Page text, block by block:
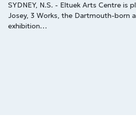
SYDNEY, N.S. - Eltuek Arts Centre is
Josey, 3 Works, the Dartmouth-born
exhibition…